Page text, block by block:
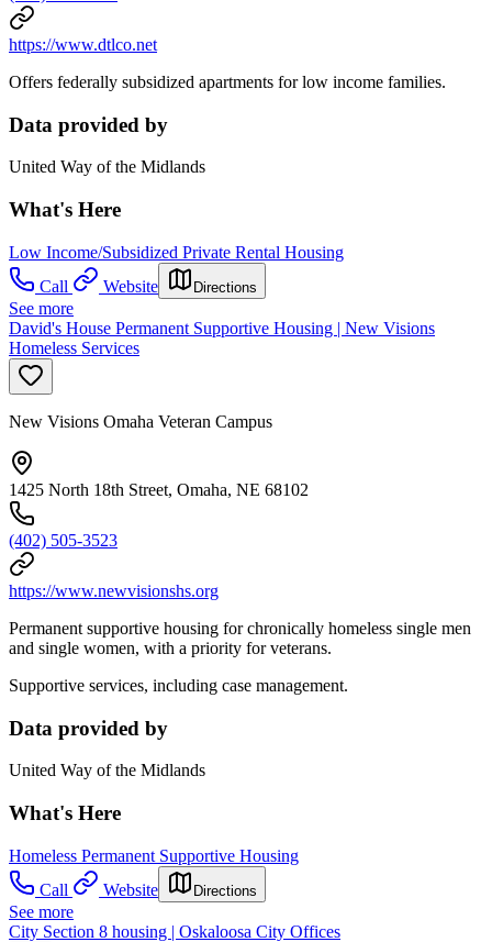
https://www.dtlco.net
Offers federally subsidized apartments for low income families.
Data provided by
United Way of the Midlands
What's Here
Low Income/Subsidized Private Rental Housing
Call
Website Directions
See more
David's House Permanent Supportive Housing | New Visions
Homeless Services
New Visions Omaha Veteran Campus
1425 North 18th Street, Omaha, NE 68102
(402) 505-3523
https://www.newvisionshs.org
Permanent supportive housing for chronically homeless single men
and single women, with a priority for veterans.
Supportive services, including case management.
Data provided by
United Way of the Midlands
What's Here
Homeless Permanent Supportive Housing
Call
Website Directions
See more
City Section 8 housing | Oskaloosa City Offices